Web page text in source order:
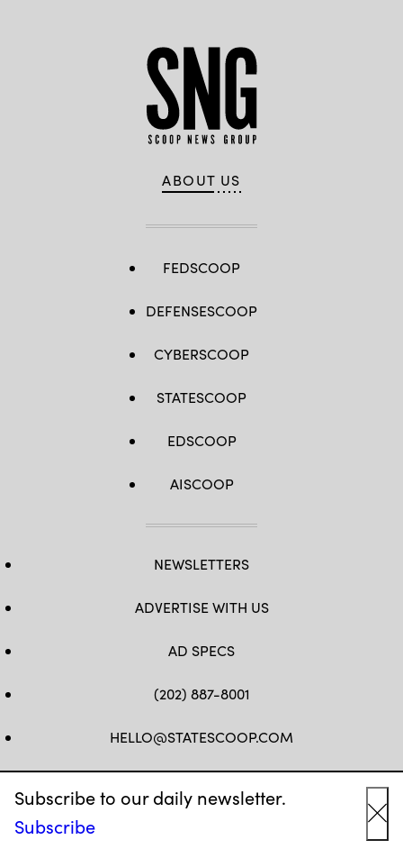
Subscribe to our daily newsletter.
Subscribe
ABOUT US
FEDSCOOP
DEFENSESCOOP
CYBERSCOOP
STATESCOOP
EDSCOOP
AISCOOP
NEWSLETTERS
ADVERTISE WITH US
AD SPECS
(202) 887-8001
HELLO@STATESCOOP.COM